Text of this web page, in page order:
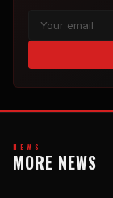
NEWS
MORE NEWS